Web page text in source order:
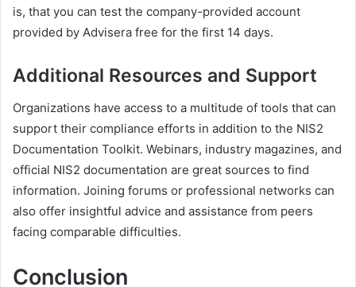
is, that you can test the company-provided account
provided by Advisera free for the first 14 days.
Additional Resources and Support
Organizations have access to a multitude of tools that can
support their compliance efforts in addition to the NIS2
Documentation Toolkit. Webinars, industry magazines, and
official NIS2 documentation are great sources to find
information. Joining forums or professional networks can
also offer insightful advice and assistance from peers
facing comparable difficulties.
Conclusion